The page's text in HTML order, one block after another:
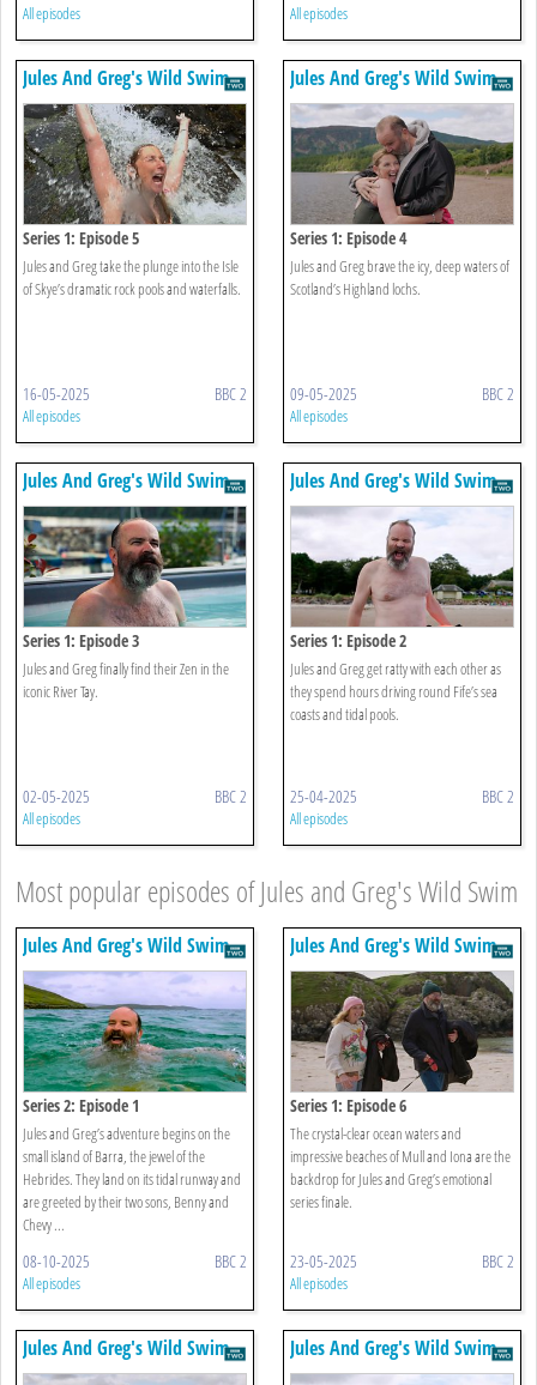
All episodes All episodes
Jules And Greg's Wild Swim
Series 1: Episode 5
Jules and Greg take the plunge into the Isle
of Skye’s dramatic rock pools and waterfalls.
16-05-2025 BBC 2
All episodes
Jules And Greg's Wild Swim
Series 1: Episode 4
Jules and Greg brave the icy, deep waters of
Scotland’s Highland lochs.
09-05-2025 BBC 2
All episodes
Jules And Greg's Wild Swim
Series 1: Episode 3
Jules and Greg finally find their Zen in the
iconic River Tay.
02-05-2025 BBC 2
All episodes
Jules And Greg's Wild Swim
Series 1: Episode 2
Jules and Greg get ratty with each other as
they spend hours driving round Fife’s sea
coasts and tidal pools.
25-04-2025 BBC 2
All episodes
Most popular episodes of Jules and Greg's Wild Swim
Jules And Greg's Wild Swim
Series 2: Episode 1
Jules and Greg’s adventure begins on the
small island of Barra, the jewel of the
Hebrides. They land on its tidal runway and
are greeted by their two sons, Benny and
Chevy ...
08-10-2025 BBC 2
All episodes
Jules And Greg's Wild Swim
Series 1: Episode 6
The crystal-clear ocean waters and
impressive beaches of Mull and Iona are the
backdrop for Jules and Greg’s emotional
series finale.
23-05-2025 BBC 2
All episodes
Jules And Greg's Wild Swim Jules And Greg's Wild Swim